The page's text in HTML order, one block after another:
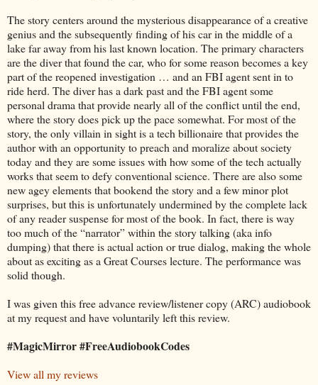
The story centers around the mysterious disappearance of a creative
genius and the subsequently finding of his car in the middle of a
lake far away from his last known location. The primary characters
are the diver that found the car, who for some reason becomes a key
part of the reopened investigation … and an FBI agent sent in to
ride herd. The diver has a dark past and the FBI agent some
personal drama that provide nearly all of the conflict until the end,
where the story does pick up the pace somewhat. For most of the
story, the only villain in sight is a tech billionaire that provides the
author with an opportunity to preach and moralize about society
today and they are some issues with how some of the tech actually
works that seem to defy conventional science. There are also some
new agey elements that bookend the story and a few minor plot
surprises, but this is unfortunately undermined by the complete lack
of any reader suspense for most of the book. In fact, there is way
too much of the “narrator” within the story talking (aka info
dumping) that there is actual action or true dialog, making the whole
about as exciting as a Great Courses lecture. The performance was
solid though.
I was given this free advance review/listener copy (ARC) audiobook
at my request and have voluntarily left this review.
#MagicMirror #FreeAudiobookCodes
View all my reviews